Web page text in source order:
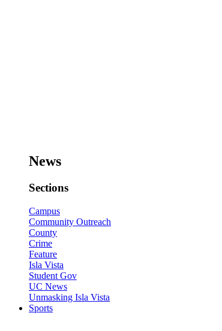
News
Sections
Campus
Community Outreach
County
Crime
Feature
Isla Vista
Student Gov
UC News
Unmasking Isla Vista
Sports